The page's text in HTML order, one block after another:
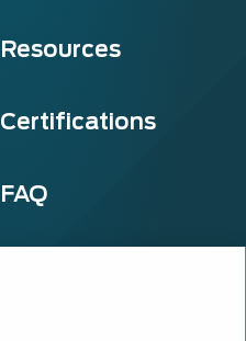
Resources
Certifications
FAQ